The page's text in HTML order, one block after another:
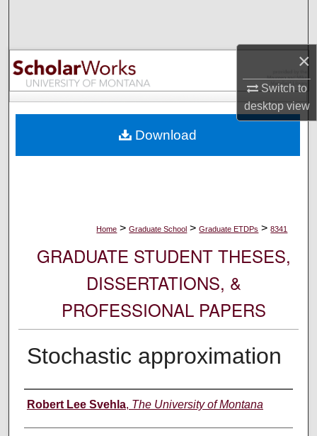
×
Switch to
desktopview
Browse Collections
My Account
Digital Commons Network™
Home > Graduate School > Graduate ETDPs > 8341
GRADUATE STUDENT THESES,
DISSERTATIONS, &
PROFESSIONAL PAPERS
Stochastic approximation
Author
Robert Lee Svehla, The University of Montana
Download